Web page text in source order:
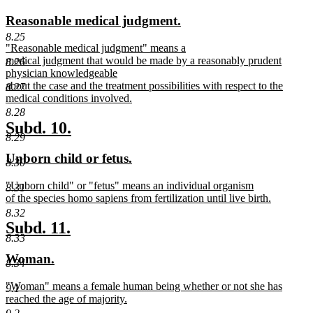
8.25
8.26
8.27
8.28
8.29
8.30
8.31
8.32
8.33
8.34
9.1
begin
end
new
text
begin
Reasonable medical judgment.
end
new
text
begin
"Reasonable medical judgment" means a
medical judgment that would be made by a reasonably prudent
physician knowledgeable
about the case and the treatment possibilities with respect to the
medical conditions involved.
new
text
end
new
text
begin
Subd. 10.
end
new
begin
Unborn child or fetus.
end
new
text
begin
"Unborn child" or "fetus" means an individual organism
of the species homo sapiens from fertilization until live birth.
new
text
end
new
text
begin
Subd. 11.
new
begin
Woman.
end
new
text
begin
"Woman" means a female human being whether or not she has
reached the age of majority.
new